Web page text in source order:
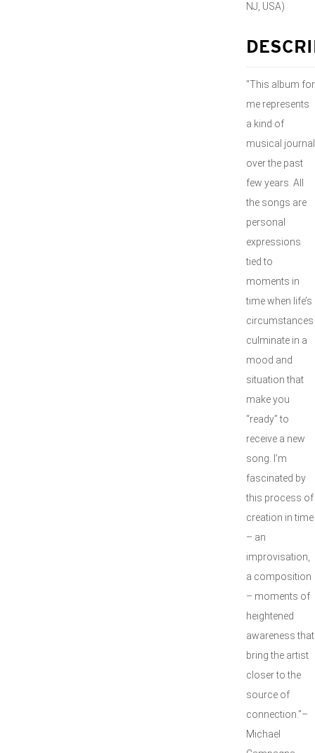
NJ, USA)
"This album for
me represents
a kind of
musical journal
over the past
few years. All
the songs are
personal
expressions
tied to
moments in
time when life’s
circumstances
culminate in a
mood and
situation that
make you
“ready” to
receive a new
song. I’m
fascinated by
this process of
creation in time
– an
improvisation,
a composition
– moments of
heightened
awareness that
bring the artist
closer to the
source of
connection."–
Michael